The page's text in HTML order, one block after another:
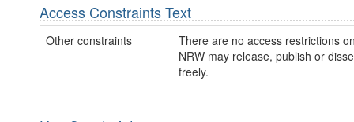
Access Constraints Text
Other constraints
There are no access restrictions
NRW may release, publish or
freely.